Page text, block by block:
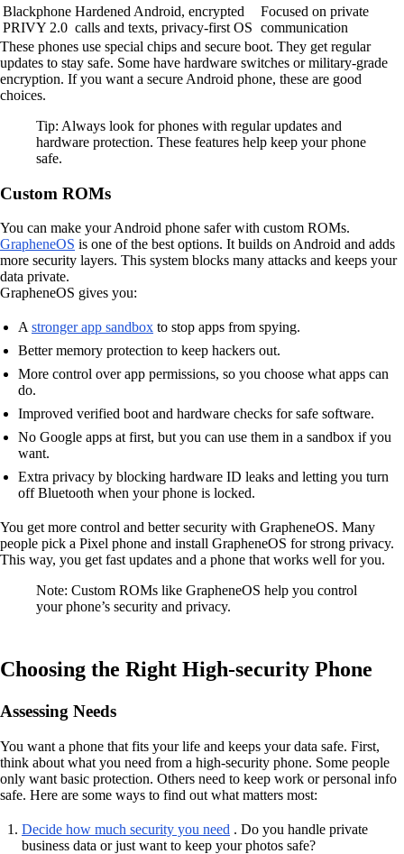
Blackphone
PRIVY 2.0
Hardened Android, encrypted
calls and texts, privacy-first OS
Focused on private
communication
These phones use special chips and secure boot. They get regular
updates to stay safe. Some have hardware switches or military-grade
encryption. If you want a secure Android phone, these are good
choices.
Tip: Always look for phones with regular updates and
hardware protection. These features help keep your phone
safe.
Custom ROMs
You can make your Android phone safer with custom ROMs.
GrapheneOS is one of the best options. It builds on Android and adds
more security layers. This system blocks many attacks and keeps your
data private.
GrapheneOS gives you:
A stronger app sandbox to stop apps from spying.
Better memory protection to keep hackers out.
More control over app permissions, so you choose what apps can
do.
Improved verified boot and hardware checks for safe software.
No Google apps at first, but you can use them in a sandbox if you
want.
Extra privacy by blocking hardware ID leaks and letting you turn
off Bluetooth when your phone is locked.
You get more control and better security with GrapheneOS. Many
people pick a Pixel phone and install GrapheneOS for strong privacy.
This way, you get fast updates and a phone that works well for you.
Note: Custom ROMs like GrapheneOS help you control
your phone’s security and privacy.
Choosing the Right High-security Phone
Assessing Needs
You want a phone that fits your life and keeps your data safe. First,
think about what you need from a high-security phone. Some people
only want basic protection. Others need to keep work or personal info
safe. Here are some ways to find out what matters most:
Decide how much security you need . Do you handle private
business data or just want to keep your photos safe?